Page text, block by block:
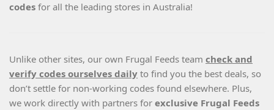
codes for all the leading stores in Australia!
Unlike other sites, our own Frugal Feeds team check and
verify codes ourselves daily to find you the best deals, so
don’t settle for non-working codes found elsewhere. Plus,
we work directly with partners for exclusive Frugal Feeds